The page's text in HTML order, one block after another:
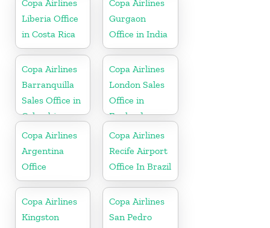
Copa Airlines
Liberia Office
in Costa Rica
Copa Airlines
Gurgaon
Office in India
Copa Airlines
Barranquilla
Sales Office in
Colombia
Copa Airlines
London Sales
Office in
England
Copa Airlines
Argentina
Office
Copa Airlines
Recife Airport
Office In Brazil
Copa Airlines
Kingston
Copa Airlines
San Pedro